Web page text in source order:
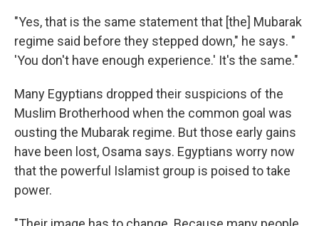
"Yes, that is the same statement that [the] Mubarak
regime said before they stepped down," he says. "
'You don't have enough experience.' It's the same."
Many Egyptians dropped their suspicions of the
Muslim Brotherhood when the common goal was
ousting the Mubarak regime. But those early gains
have been lost, Osama says. Egyptians worry now
that the powerful Islamist group is poised to take
power.